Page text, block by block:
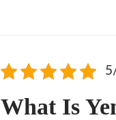
What Is